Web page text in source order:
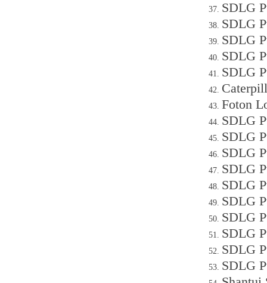
SDLG
SDLG
SDLG
SDLG
SDLG
Foton
SDLG
SDLG
SDLG
SDLG
SDLG
SDLG
SDLG
SDLG
SDLG
SDLG